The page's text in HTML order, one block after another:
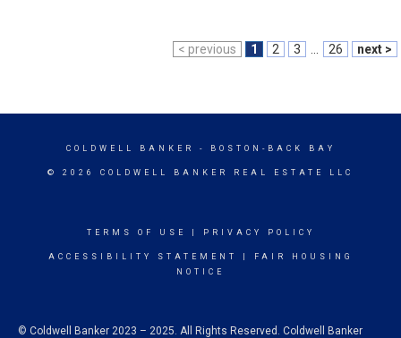
< previous 1 2 3 26 next >
COLDWELL BANKER - BOSTON-BACK BAY
© 2026 COLDWELL BANKER REAL ESTATE LLC
TERMS OF USE PRIVACY POLICY
ACCESSIBILITY STATEMENT
FAIR HOUSING
NOTICE
© Coldwell Banker 2023 – 2025. All Rights Reserved. Coldwell Banker